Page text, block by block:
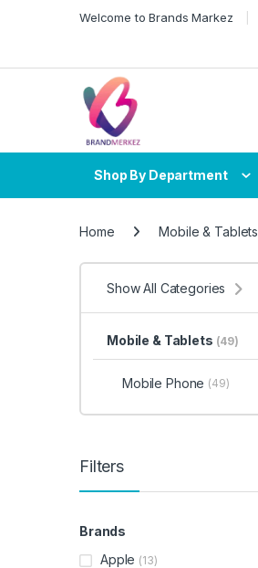
Welcome to Brands Markez
Shop By Department
Home Mobile & Tablets
Show All Categories
Mobile & Tablets (49)
Mobile Phone (49)
Filters
Brands
Apple (13)